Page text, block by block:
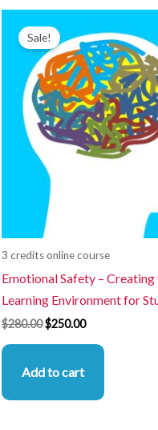
Sale!
3 credits online course
Emotional Safety –
Learning Environment for
$280.00
price
was:
$280.00.
$250.00
price
is:
$250.00.
Add to cart